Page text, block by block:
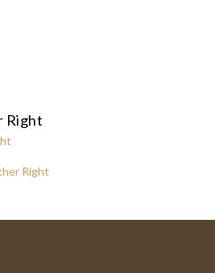
Right
Right